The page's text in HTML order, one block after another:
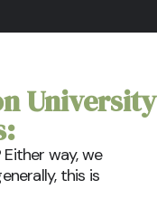
University
way, we
this is